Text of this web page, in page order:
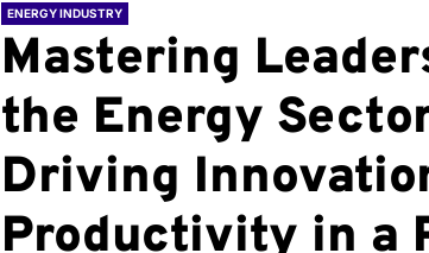
ENERGY INDUSTRY
Mastering
the Energy
Driving
Productivity in a